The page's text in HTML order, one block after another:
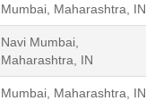
Mumbai, Maharashtra, IN
Navi Mumbai,
Maharashtra, IN
Mumbai, Maharashtra, IN